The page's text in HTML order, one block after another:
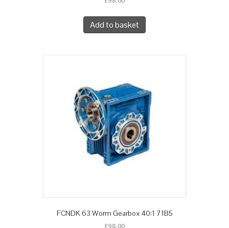
Add to basket
FCNDK 63 Worm Gearbox 40:1 71B5
£98.00